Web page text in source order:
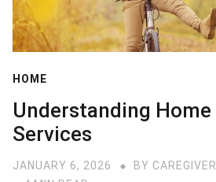
HOME
Understanding Home
Services
JANUARY 6, 2026 BY